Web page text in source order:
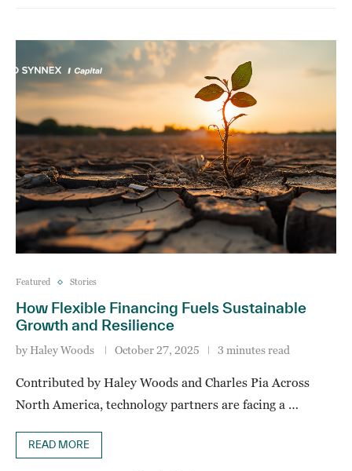
Featured Stories
How Flexible Financing Fuels Sustainable
Growth and Resilience
by Haley Woods October 27, 2025 3 minutes read
Contributed by Haley Woods and Charles Pia Across
North America, technology partners are facing a …
READ MORE